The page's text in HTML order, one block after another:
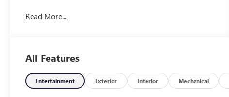
Read More...
All Features
Entertainment Exterior Interior Mechanical